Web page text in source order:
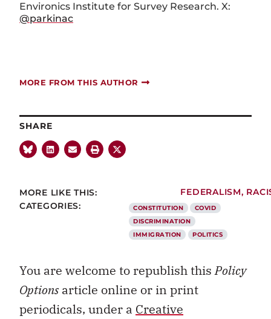
Environics Institute for Survey Research. X:
@parkinac
MORE FROM THIS AUTHOR
SHARE
MORE LIKE THIS: FEDERALISM,
CATEGORIES: CONSTITUTION
COVID
DISCRIMINATION
IMMIGRATION
POLITICS
You are welcome to republish thisPolicy
Optionsarticle online or in print
periodicals, under a Creative